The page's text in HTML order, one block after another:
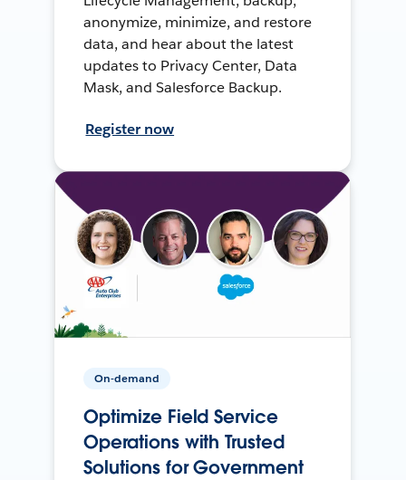
anonymize, minimize, and restore
data, and hear about the latest
updates to Privacy Center, Data
Mask, and Salesforce Backup.
Register now
On-demand
Optimize Field Service
Operations with Trusted
Solutions for Government